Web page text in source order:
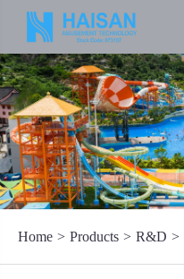
Home Products R&D